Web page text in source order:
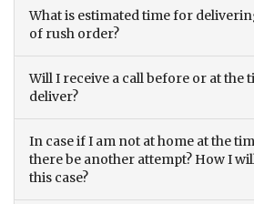
What is estimated time for
of rush order?
Will I receive a call before or at the
deliver?
In case if I am not at home at the
there be another attempt? How I
this case?